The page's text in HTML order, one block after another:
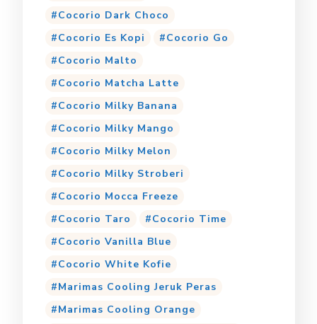
Cocorio Dark Choco
Cocorio Es Kopi
Cocorio Go
Cocorio Malto
Cocorio Matcha Latte
Cocorio Milky Banana
Cocorio Milky Mango
Cocorio Milky Melon
Cocorio Milky Stroberi
Cocorio Mocca Freeze
Cocorio Taro
Cocorio Time
Cocorio Vanilla Blue
Cocorio White Kofie
Marimas Cooling Jeruk Peras
Marimas Cooling Orange